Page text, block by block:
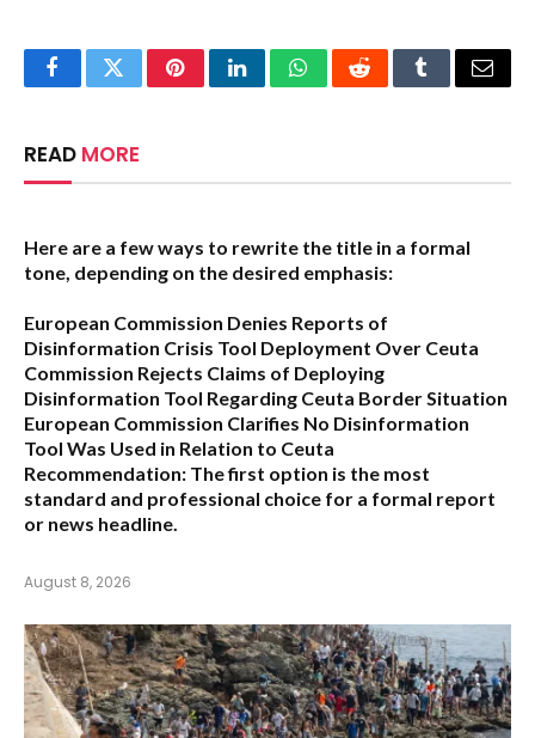
FacebookTwitterPinterestLinkedInWhatsAppRedditTumblrEmail
READ MORE
Here are a few ways to rewrite the title in a formal
tone, depending on the desired emphasis:
European Commission Denies Reports of
Disinformation Crisis Tool Deployment Over Ceuta
Commission Rejects Claims of Deploying
Disinformation Tool Regarding Ceuta Border Situation
European Commission Clarifies No Disinformation
Tool Was Used in Relation to Ceuta
Recommendation: The first option is the most
standard and professional choice for a formal report
or news headline.
August 8, 2026